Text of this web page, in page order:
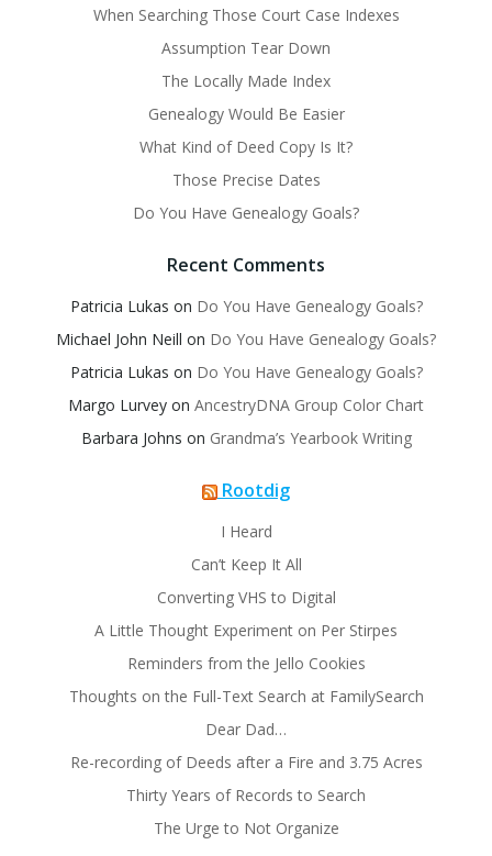
When Searching Those Court Case Indexes
Assumption Tear Down
The Locally Made Index
Genealogy Would Be Easier
What Kind of Deed Copy Is It?
Those Precise Dates
Do You Have Genealogy Goals?
Recent Comments
Patricia Lukas on Do You Have Genealogy Goals?
Michael John Neill on Do You Have Genealogy Goals?
Patricia Lukas on Do You Have Genealogy Goals?
Margo Lurvey on AncestryDNA Group Color Chart
Barbara Johns on Grandma’s Yearbook Writing
Rootdig
I Heard
Can’t Keep It All
Converting VHS to Digital
A Little Thought Experiment on Per Stirpes
Reminders from the Jello Cookies
Thoughts on the Full-Text Search at FamilySearch
Dear Dad…
Re-recording of Deeds after a Fire and 3.75 Acres
Thirty Years of Records to Search
The Urge to Not Organize